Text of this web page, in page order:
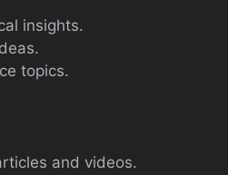
insights.
topics.
and videos.